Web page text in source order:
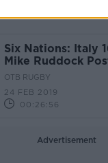
Six Nations: Italy
Mike Ruddock
OTB RUGBY
24 FEB 2019
00:26:56
Advertisement